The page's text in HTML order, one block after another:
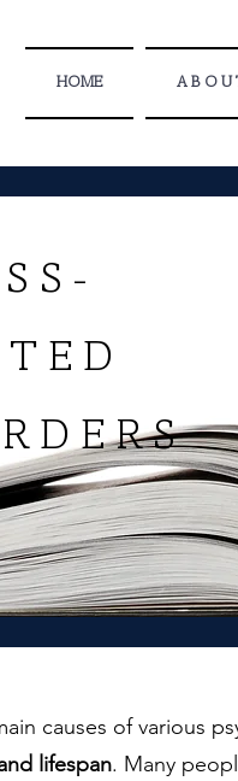
HOME A B O U
S -
T E D
D E R S
causes of various
lifespan. Many